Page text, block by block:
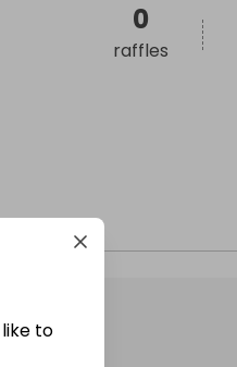
0
raffles
to